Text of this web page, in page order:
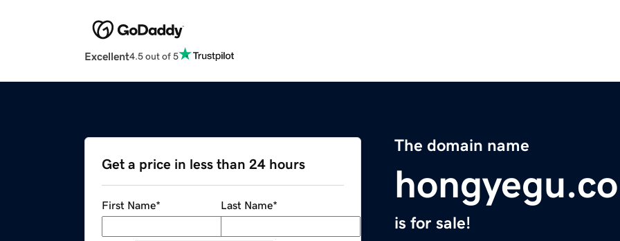
Excellent4.5 out of 5
The domain name
is for sale!
Get a price in less than 24 hours
First Name* Last Name*